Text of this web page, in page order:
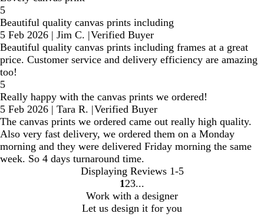
5
Beautiful quality canvas prints including
5 Feb 2026 | Jim C. |Verified Buyer
Beautiful quality canvas prints including frames at a great
price. Customer service and delivery efficiency are amazing
too!
5
Really happy with the canvas prints we ordered!
5 Feb 2026 | Tara R. |Verified Buyer
The canvas prints we ordered came out really high quality.
Also very fast delivery, we ordered them on a Monday
morning and they were delivered Friday morning the same
week. So 4 days turnaround time.
Displaying Reviews 1-5
Go
to
page
1 Go
to
page
2 Go
to
page
3
Work with a designer
Let us design it for you